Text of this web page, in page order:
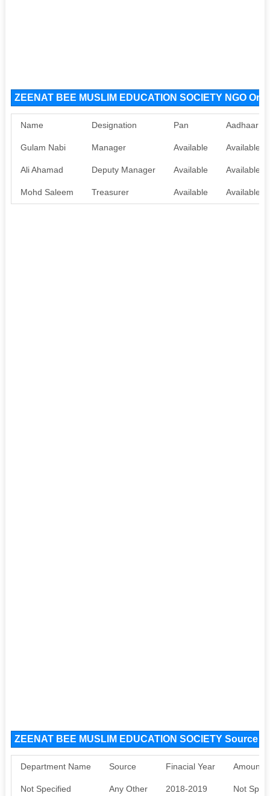
ZEENAT BEE MUSLIM EDUCATION SOCIETY NGO
Name Designation Pan Aadhaar
Gulam Nabi Manager Available Available
Ali Ahamad Deputy Manager Available Available
Mohd Saleem Treasurer Available Available
ZEENAT BEE MUSLIM EDUCATION SOCIETY Source
Department Name Source Finacial Year Amount
Not Specified Any Other 2018-2019 Not